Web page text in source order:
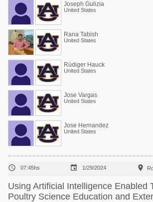
Joseph Gulizia
United States
Rana Tabish
United States
Rüdiger Hauck
United States
Jose Vargas
United States
Jose Hernandez
United States
 07:45hs  1/29/2024 
Using Artificial Intelligence Enabled
Poultry Science Education and